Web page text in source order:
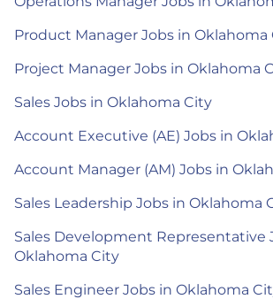
Product Manager Jobs in Oklahoma
Project Manager Jobs in Oklahoma
Sales Jobs in Oklahoma City
Account Executive (AE) Jobs in
Account Manager (AM) Jobs in
Sales Leadership Jobs in Oklahoma
Sales Development Representative
Oklahoma City
Sales Engineer Jobs in Oklahoma